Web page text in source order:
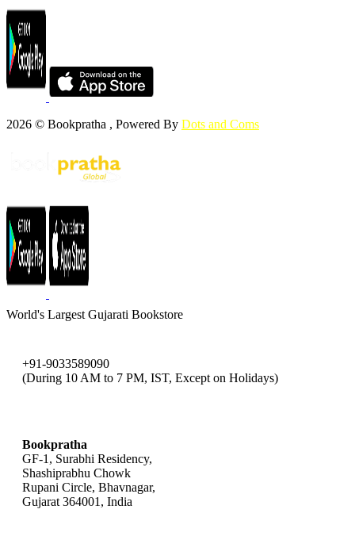
2026 © Bookpratha , Powered By Dots and Coms
World's Largest Gujarati Bookstore
+91-9033589090
(During 10 AM to 7 PM, IST, Except on Holidays)
Bookpratha
GF-1, Surabhi Residency,
Shashiprabhu Chowk
Rupani Circle, Bhavnagar,
Gujarat 364001, India